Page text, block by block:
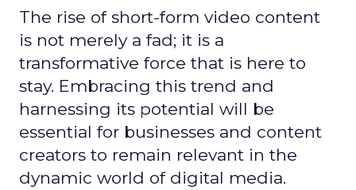
The rise of short-form video content
is not merely a fad; it is a
transformative force that is here to
stay. Embracing this trend and
harnessing its potential will be
essential for businesses and content
creators to remain relevant in the
dynamic world of digital media.